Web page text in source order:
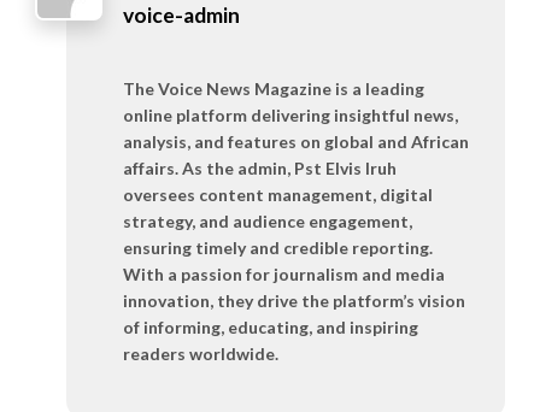
voice-admin
The Voice News Magazine is a leading
online platform delivering insightful news,
analysis, and features on global and African
affairs. As the admin, Pst Elvis Iruh
oversees content management, digital
strategy, and audience engagement,
ensuring timely and credible reporting.
With a passion for journalism and media
innovation, they drive the platform’s vision
of informing, educating, and inspiring
readers worldwide.